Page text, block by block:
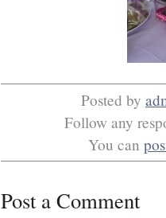
Posted by
Follow any
You can
Post a Comment